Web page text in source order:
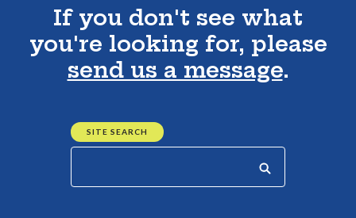
If you don't see what
you're looking for, please
send us a message.
SITE SEARCH
Start your search